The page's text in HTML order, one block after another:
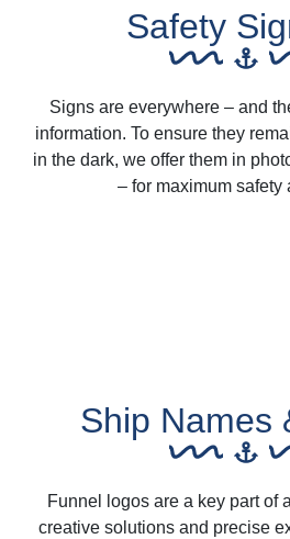
Safety
Signs are everywhere – and
information. To ensure they
in the dark, we offer them in
– for maximum safety
Ship Names
Funnel logos are a key part of
creative solutions and precise